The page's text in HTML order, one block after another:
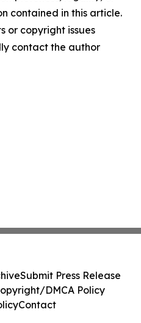
contained in this article.
or copyright issues
contact the author
Submit Press Release
DMCA Policy
Contact